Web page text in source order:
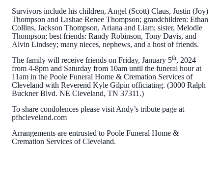
Survivors include his children, Angel (Scott) Claus, Justin (Joy)
Thompson and Lashae Renee Thompson; grandchildren: Ethan
Collins, Jackson Thompson, Ariana and Liam; sister, Melodie
Thompson; best friends: Randy Robinson, Tony Davis, and
Alvin Lindsey; many nieces, nephews, and a host of friends.
The family will receive friends on Friday, January 5th, 2024
from 4-8pm and Saturday from 10am until the funeral hour at
11am in the Poole Funeral Home & Cremation Services of
Cleveland with Reverend Kyle Gilpin officiating. (3000 Ralph
Buckner Blvd. NE Cleveland, TN 37311.)
To share condolences please visit Andy’s tribute page at
pfhcleveland.com
Arrangements are entrusted to Poole Funeral Home &
Cremation Services of Cleveland.